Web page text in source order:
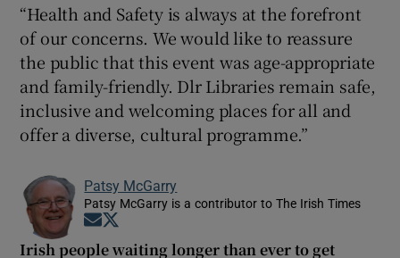
“Health and Safety is always at the forefront
of our concerns. We would like to reassure
the public that this event was age-appropriate
and family-friendly. Dlr Libraries remain safe,
inclusive and welcoming places for all and
offer a diverse, cultural programme.”
Patsy McGarry
Patsy McGarry is a contributor to The Irish Times
Opens in new window
Irish people waiting longer than ever to get